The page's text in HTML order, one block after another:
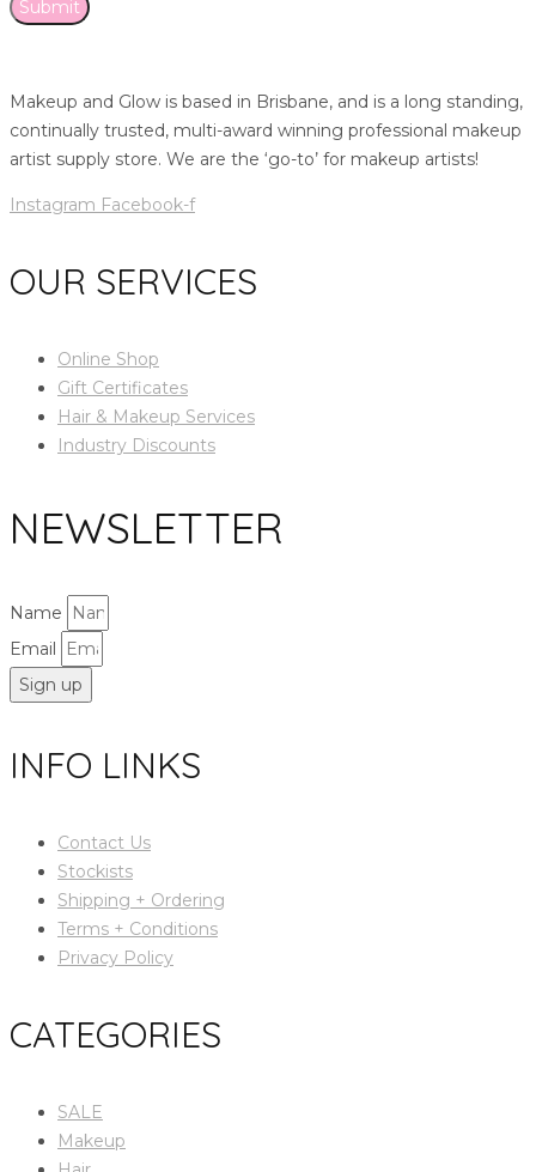
Makeup and Glow is based in Brisbane, and is a long standing,
continually trusted, multi-award winning professional makeup
artist supply store. We are the ‘go-to’ for makeup artists!
Instagram Facebook-f
OUR SERVICES
Online Shop
Gift Certificates
Hair & Makeup Services
Industry Discounts
NEWSLETTER
Name
Email
Sign up
INFO LINKS
Contact Us
Stockists
Shipping + Ordering
Terms + Conditions
Privacy Policy
CATEGORIES
SALE
Makeup